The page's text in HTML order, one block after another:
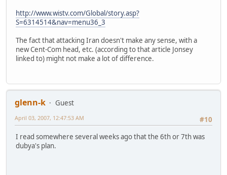
http://www.wistv.com/Global/story.asp?
S=6314514&nav=menu36_3
The fact that attacking Iran doesn't make any sense, with a
new Cent-Com head, etc. (according to that article Jonsey
linked to) might not make a lot of difference.
glenn-k
Guest
#10
April 03, 2007, 12:47:53 AM
I read somewhere several weeks ago that the 6th or 7th was
dubya's plan.